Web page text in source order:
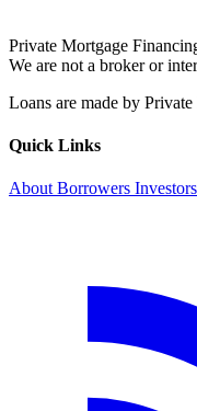
Private Mortgage
We are not a broker or
Loans are made by
Quick Links
About Borrowers Investors